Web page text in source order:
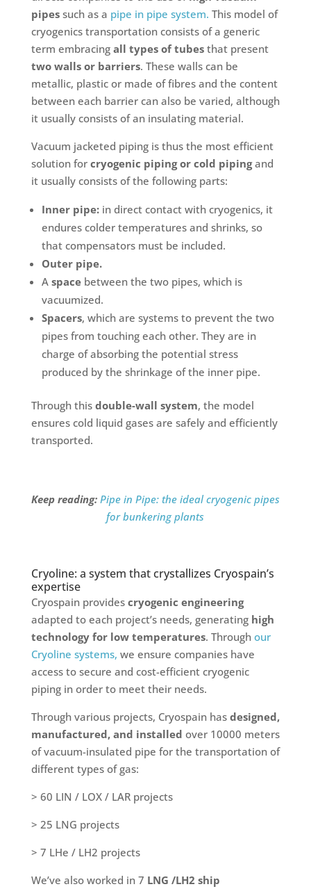
pipes such as a pipe in pipe system. This model of
cryogenics transportation consists of a generic
term embracing all types of tubesthat present
two walls or barriers. These walls can be
metallic, plastic or made of fibres and the content
between each barrier can also be varied, although
it usually consists of an insulating material.
Vacuum jacketed piping is thus the most efficient
solution for cryogenic piping or cold pipingand
it usually consists of the following parts:
Inner pipe:in direct contact with cryogenics, it
endures colder temperatures and shrinks, so
that compensators must be included.
Outer pipe.
A space between the two pipes, which is
vacuumized.
Spacers, which are systems to prevent the two
pipes from touching each other. They are in
charge of absorbing the potential stress
produced by the shrinkage of the inner pipe.
Through this double-wall system, the model
ensures cold liquid gases are safely and efficiently
transported.
Keep reading: Pipe in Pipe: the ideal cryogenic pipes
for bunkering plants
Cryoline: a system that crystallizes Cryospain’s
expertise
Cryospain provides cryogenic engineering
adapted to each project’s needs, generating high
technology for low temperatures. Throughour
Cryoline systems, we ensure companies have
access to secure and cost-efficient cryogenic
piping in order to meet their needs.
Through various projects, Cryospain has designed,
manufactured, and installed over 10000 meters
of vacuum-insulated pipe for the transportation of
different types of gas:
> 60 LIN / LOX / LAR projects
> 25 LNG projects
> 7 LHe / LH2 projects
We’ve also worked in 7 LNG /LH2 ship